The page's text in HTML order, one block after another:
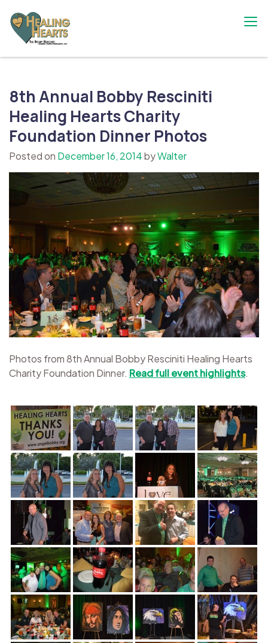
content
8th Annual Bobby Resciniti
Healing Hearts Charity
Foundation Dinner Photos
Posted on December 16, 2014byWalter
Photos from 8th Annual Bobby Resciniti Healing Hearts
Charity Foundation Dinner. Read full event highlights.